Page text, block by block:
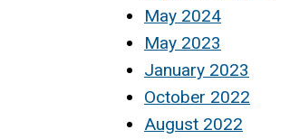
May 2024
May 2023
January 2023
October 2022
August 2022